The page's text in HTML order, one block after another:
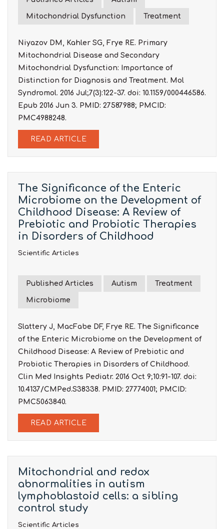
Mitochondrial Dysfunction Treatment
Niyazov DM, Kahler SG, Frye RE. Primary
Mitochondrial Disease and Secondary
Mitochondrial Dysfunction: Importance of
Distinction for Diagnosis and Treatment. Mol
Syndromol. 2016 Jul;7(3):122-37. doi: 10.1159/000446586.
Epub 2016 Jun 3. PMID: 27587988; PMCID:
PMC4988248.
READ ARTICLE
The Significance of the Enteric
Microbiome on the Development of
Childhood Disease: A Review of
Prebiotic and Probiotic Therapies
in Disorders of Childhood
Scientific Articles
Published Articles Autism Treatment
Microbiome
Slattery J, MacFabe DF, Frye RE. The Significance
of the Enteric Microbiome on the Development of
Childhood Disease: A Review of Prebiotic and
Probiotic Therapies in Disorders of Childhood.
Clin Med Insights Pediatr. 2016 Oct 9;10:91-107. doi:
10.4137/CMPed.S38338. PMID: 27774001; PMCID:
PMC5063840.
READ ARTICLE
Mitochondrial and redox
abnormalities in autism
lymphoblastoid cells: a sibling
control study
Scientific Articles